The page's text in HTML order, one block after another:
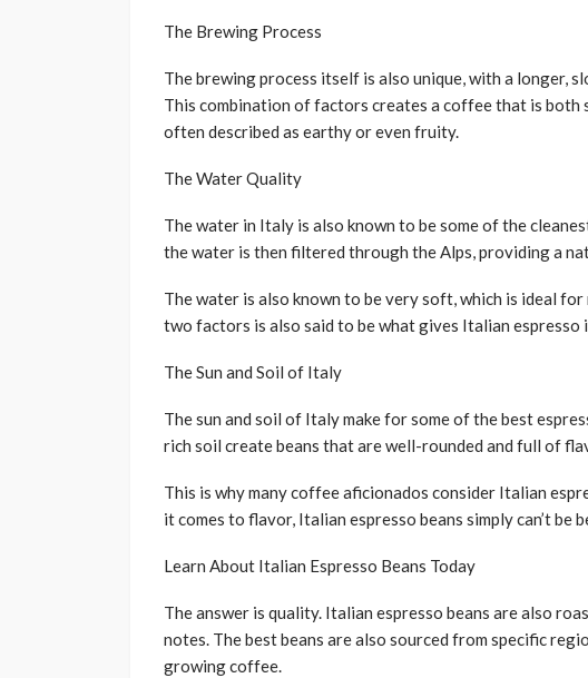
The Brewing Process
The brewing process itself is also unique, with a longer,
This combination of factors creates a coffee that is both
often described as earthy or even fruity.
The Water Quality
The water in Italy is also known to be some of the
the water is then filtered through the Alps, providing a
The water is also known to be very soft, which is ideal
two factors is also said to be what gives Italian espresso
The Sun and Soil of Italy
The sun and soil of Italy make for some of the best
rich soil create beans that are well-rounded and full of
This is why many coffee aficionados consider Italian
it comes to flavor, Italian espresso beans simply can’t be
Learn About Italian Espresso Beans Today
The answer is quality. Italian espresso beans are also
notes. The best beans are also sourced from specific
growing coffee.